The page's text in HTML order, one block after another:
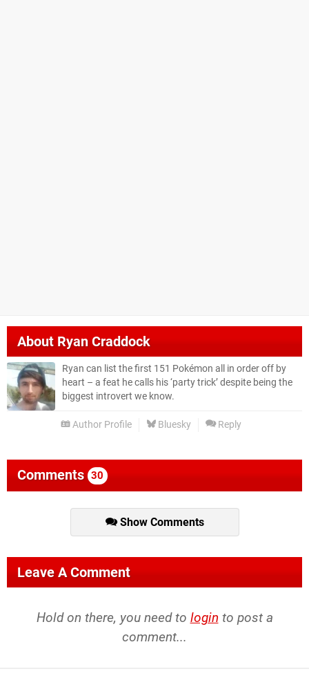
AboutRyan Craddock
Ryan can list the first 151 Pokémon all in order off by
heart – a feat he calls his ‘party trick’ despite being the
biggest introvert we know.
Author Profile Bluesky Reply
Comments 30
Show Comments
Leave A Comment
Hold on there, you need to login to post a
comment...